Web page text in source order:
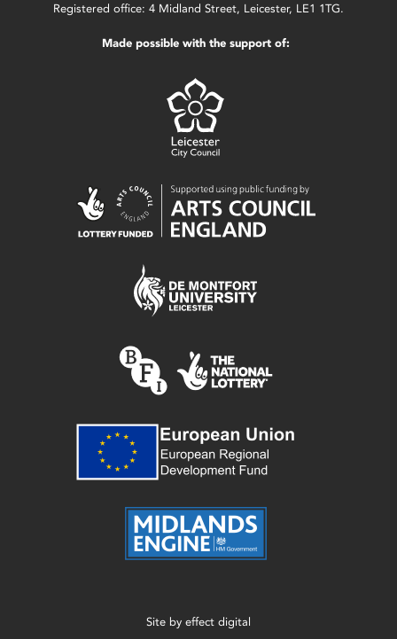
Registered office: 4 Midland Street, Leicester, LE1 1TG.
Made possible with the support of:
Site by effect digital